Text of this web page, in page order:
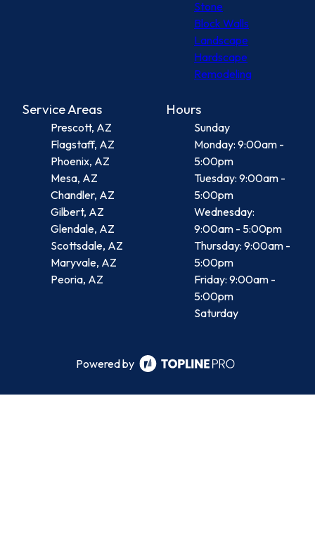
Stone
Block Walls
Landscape
Hardscape
Remodeling
Service Areas
Prescott, AZ
Flagstaff, AZ
Phoenix, AZ
Mesa, AZ
Chandler, AZ
Gilbert, AZ
Glendale, AZ
Scottsdale, AZ
Maryvale, AZ
Peoria, AZ
Hours
Sunday
Monday: 9:00am -
5:00pm
Tuesday: 9:00am -
5:00pm
Wednesday:
9:00am - 5:00pm
Thursday: 9:00am -
5:00pm
Friday: 9:00am -
5:00pm
Saturday
Powered by